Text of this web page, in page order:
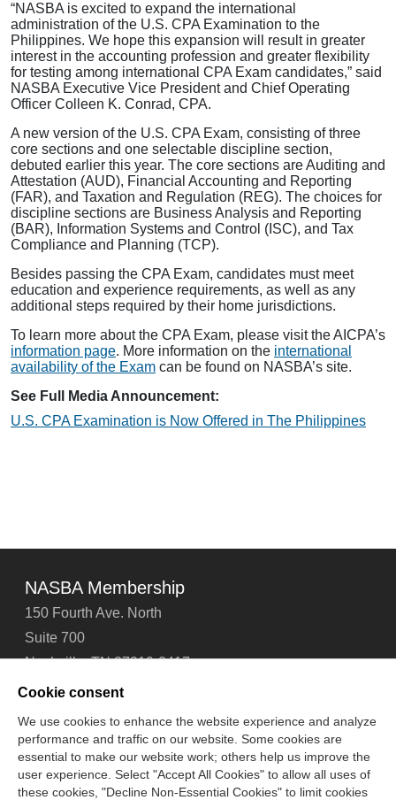
“NASBA is excited to expand the international
administration of the U.S. CPA Examination to the
Philippines. We hope this expansion will result in greater
interest in the accounting profession and greater flexibility
for testing among international CPA Exam candidates,” said
NASBA Executive Vice President and Chief Operating
Officer Colleen K. Conrad, CPA.
A new version of the U.S. CPA Exam, consisting of three
core sections and one selectable discipline section,
debuted earlier this year. The core sections are Auditing and
Attestation (AUD), Financial Accounting and Reporting
(FAR), and Taxation and Regulation (REG). The choices for
discipline sections are Business Analysis and Reporting
(BAR), Information Systems and Control (ISC), and Tax
Compliance and Planning (TCP).
Besides passing the CPA Exam, candidates must meet
education and experience requirements, as well as any
additional steps required by their home jurisdictions.
To learn more about the CPA Exam, please visit the AICPA’s
information page. More information on the international
availability of the Exam can be found on NASBA’s site.
See Full Media Announcement:
U.S. CPA Examination is Now Offered in The Philippines
NASBA Membership
150 Fourth Ave. North
Suite 700
Nashville, TN 37219-2417
Tel: 615-880-4200
Contact Us About Us Careers
Email Signup
Technical Support
Accessibility
Site Map Cookie Management Center
Cookie consent
We use cookies to enhance the website experience and analyze
performance and traffic on our website. Some cookies are
essential to make our website work; others help us improve the
user experience. Select "Accept All Cookies" to allow all uses of
these cookies, "Decline Non-Essential Cookies" to limit cookies